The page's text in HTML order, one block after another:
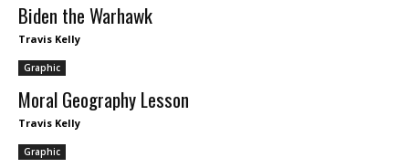
Biden the Warhawk
Travis Kelly
Graphic
Moral Geography Lesson
Travis Kelly
Graphic